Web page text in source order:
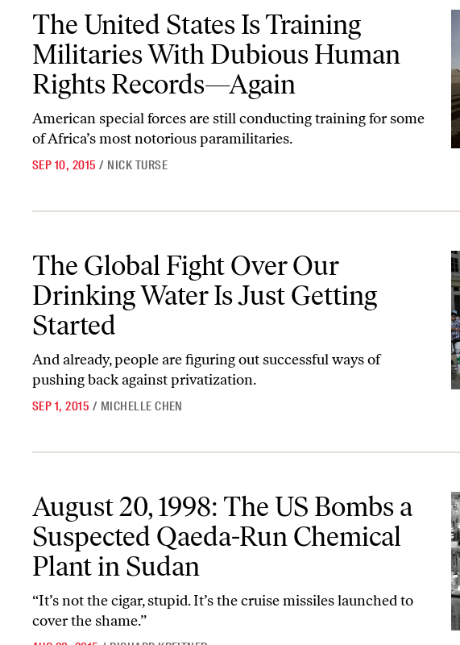
The United States Is Training Militaries With Dubious Human Rights Records—Again
The United States Is Training
Militaries With Dubious Human
Rights Records—Again
American special forces are still conducting training for some
of Africa’s most notorious paramilitaries.
SEP 10, 2015 / NICK TURSE
The Global Fight Over Our
Drinking Water Is Just Getting
Started
And already, people are figuring out successful ways of
pushing back against privatization.
SEP 1, 2015 / MICHELLE CHEN
August 20, 1998: The US Bombs a
Suspected Qaeda-Run Chemical
Plant in Sudan
“It’s not the cigar, stupid. It’s the cruise missiles launched to
cover the shame.”